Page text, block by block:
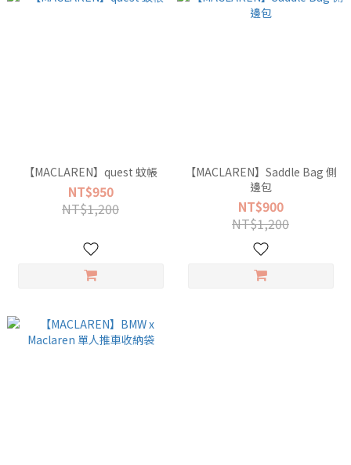
【MACLAREN】quest 蚊帳
NT$950
NT$1,200
【MACLAREN】Saddle Bag 側
邊包
NT$900
NT$1,200